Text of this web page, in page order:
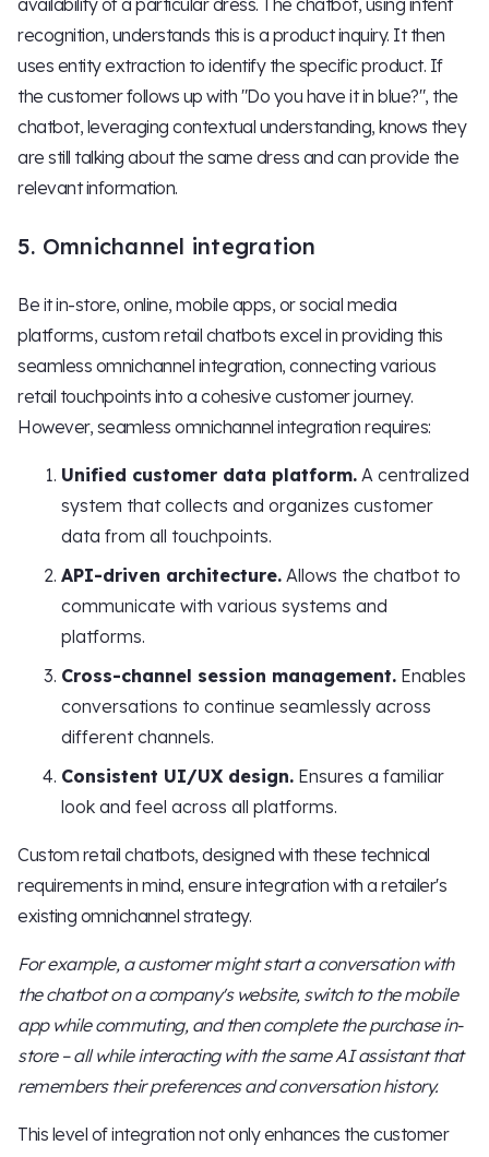
availability of a particular dress. The chatbot, using intent
recognition, understands this is a product inquiry. It then
uses entity extraction to identify the specific product. If
the customer follows up with "Do you have it in blue?", the
chatbot, leveraging contextual understanding, knows they
are still talking about the same dress and can provide the
relevant information.
5. Omnichannel integration
Be it in-store, online, mobile apps, or social media
platforms, custom retail chatbots excel in providing this
seamless omnichannel integration, connecting various
retail touchpoints into a cohesive customer journey.
However, seamless omnichannel integration requires:
Unified customer data platform. A centralized
system that collects and organizes customer
data from all touchpoints.
API-driven architecture. Allows the chatbot to
communicate with various systems and
platforms.
Cross-channel session management. Enables
conversations to continue seamlessly across
different channels.
Consistent UI/UX design. Ensures a familiar
look and feel across all platforms.
Custom retail chatbots, designed with these technical
requirements in mind, ensure integration with a retailer's
existing omnichannel strategy.
For example, a customer might start a conversation with
the chatbot on a company's website, switch to the mobile
app while commuting, and then complete the purchase in-
store – all while interacting with the same AI assistant that
remembers their preferences and conversation history.
This level of integration not only enhances the customer